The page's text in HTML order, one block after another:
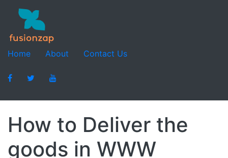
Home About Contact Us
How to Deliver the
goods in WWW